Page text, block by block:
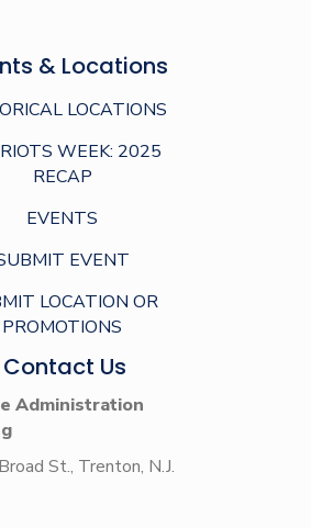
& Locations
LOCATIONS
WEEK: 2025
RECAP
EVENTS
EVENT
LOCATION OR
PROMOTIONS
Contact Us
Administration
St., Trenton, N.J.